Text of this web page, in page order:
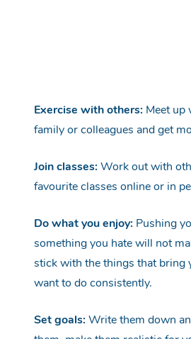
Exercise with others: Meetup
family or colleagues and get
Join classes: Work out with
favourite classes online or in
Do what you enjoy: Pushing
something you hate will not
stick with the things that bring
want to do consistently.
Set goals: Write them down